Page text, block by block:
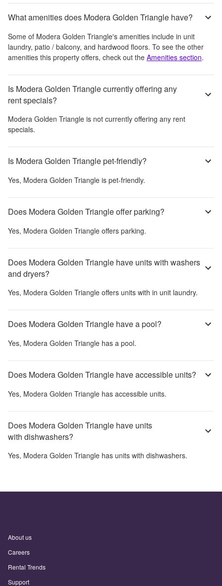
What amenities does Modera Golden Triangle have?
Some of Modera Golden Triangle's amenities include in unit
laundry, patio / balcony, and hardwood floors. To see the other
amenities this property offers, check out the Amenities section.
Is Modera Golden Triangle currently offering any
rent specials?
Modera Golden Triangle is not currently offering any rent
specials.
Is Modera Golden Triangle pet-friendly?
Yes, Modera Golden Triangle is pet-friendly.
Does Modera Golden Triangle offer parking?
Yes, Modera Golden Triangle offers parking.
Does Modera Golden Triangle have units with washers
and dryers?
Yes, Modera Golden Triangle offers units with in unit laundry.
Does Modera Golden Triangle have a pool?
Yes, Modera Golden Triangle has a pool.
Does Modera Golden Triangle have accessible units?
Yes, Modera Golden Triangle has accessible units.
Does Modera Golden Triangle have units
with dishwashers?
Yes, Modera Golden Triangle has units with dishwashers.
About us
Careers
Rental Trends
Support